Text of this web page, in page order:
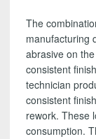
The
manufacturing
abrasive on
consistent
technician
consistent
rework. These
consumption.